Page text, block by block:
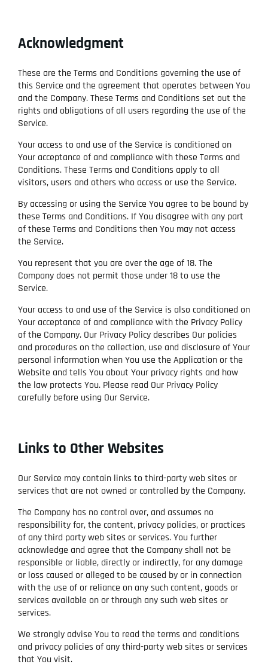
Acknowledgment
These are the Terms and Conditions governing the use of
this Service and the agreement that operates between You
and the Company. These Terms and Conditions set out the
rights and obligations of all users regarding the use of the
Service.
Your access to and use of the Service is conditioned on
Your acceptance of and compliance with these Terms and
Conditions. These Terms and Conditions apply to all
visitors, users and others who access or use the Service.
By accessing or using the Service You agree to be bound by
these Terms and Conditions. If You disagree with any part
of these Terms and Conditions then You may not access
the Service.
You represent that you are over the age of 18. The
Company does not permit those under 18 to use the
Service.
Your access to and use of the Service is also conditioned on
Your acceptance of and compliance with the Privacy Policy
of the Company. Our Privacy Policy describes Our policies
and procedures on the collection, use and disclosure of Your
personal information when You use the Application or the
Website and tells You about Your privacy rights and how
the law protects You. Please read Our Privacy Policy
carefully before using Our Service.
Links to Other Websites
Our Service may contain links to third-party web sites or
services that are not owned or controlled by the Company.
The Company has no control over, and assumes no
responsibility for, the content, privacy policies, or practices
of any third party web sites or services. You further
acknowledge and agree that the Company shall not be
responsible or liable, directly or indirectly, for any damage
or loss caused or alleged to be caused by or in connection
with the use of or reliance on any such content, goods or
services available on or through any such web sites or
services.
We strongly advise You to read the terms and conditions
and privacy policies of any third-party web sites or services
that You visit.